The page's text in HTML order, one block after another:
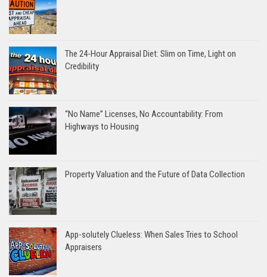
The 24-Hour Appraisal Diet: Slim on Time, Light on
Credibility
“No Name” Licenses, No Accountability: From
Highways to Housing
Property Valuation and the Future of Data Collection
App-solutely Clueless: When Sales Tries to School
Appraisers